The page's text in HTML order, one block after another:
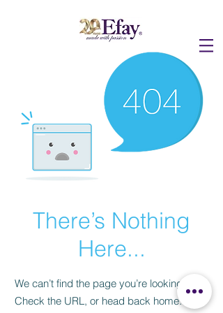
There’s Nothing
Here...
We can’t find the page you’re looking for.
Check the URL, or head back home.